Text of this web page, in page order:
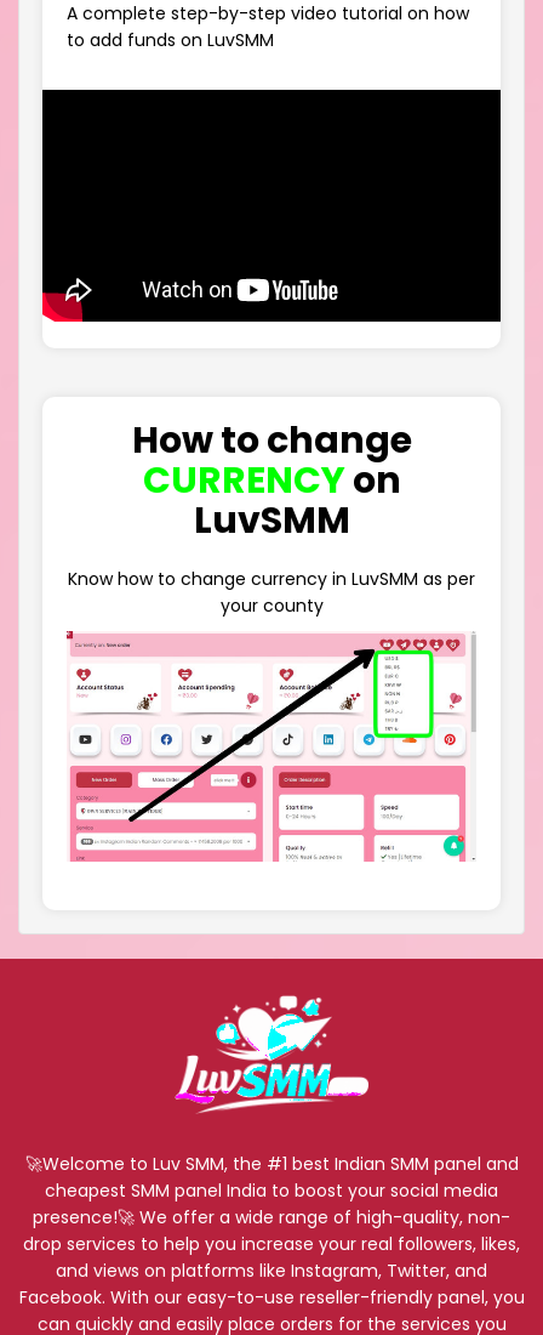
A complete step-by-step video tutorial on how
to add funds on LuvSMM
How to change
CURRENCYon
LuvSMM
Know how to change currency in LuvSMM as per
your county
🚀Welcome to Luv SMM, the #1 best Indian SMM panel and
cheapest SMM panel India to boost your social media
presence!🚀 We offer a wide range of high-quality, non-
drop services to help you increase your real followers, likes,
and views on platforms like Instagram, Twitter, and
Facebook. With our easy-to-use reseller-friendly panel, you
can quickly and easily place orders for the services you